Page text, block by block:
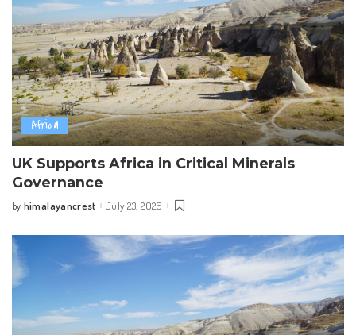
Africa
UK Supports Africa in Critical Minerals
Governance
Posted
by himalayancrest July 23, 2026